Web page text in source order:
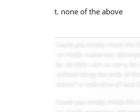
t. none of the above